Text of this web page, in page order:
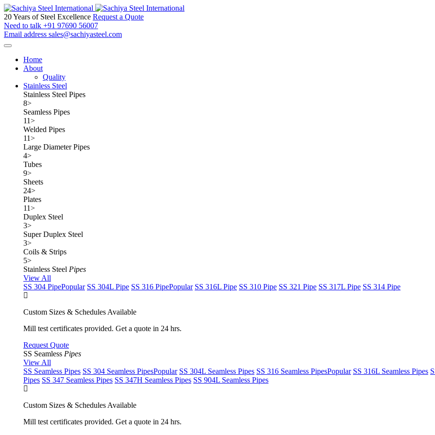
20 Years of Steel Excellence Request a Quote
Need to talk +91 97690 56007
Email address sales@sachiyasteel.com
Home
About
Quality
Stainless Steel
Stainless Steel Pipes
8>
Seamless Pipes
11>
Welded Pipes
11>
Large Diameter Pipes
4>
Tubes
9>
Sheets
24>
Plates
11>
Duplex Steel
3>
Super Duplex Steel
3>
Coils & Strips
5>
Stainless Steel Pipes
View All
SS 304 PipePopular SS 304L Pipe SS 316 PipePopular SS 316L Pipe SS 310 Pipe SS 321 Pipe SS 317L Pipe SS 314 Pipe
Custom Sizes & Schedules Available
Mill test certificates provided. Get a quote in 24 hrs.
Request Quote
SS Seamless Pipes
View All
SS Seamless Pipes SS 304 Seamless PipesPopular SS 304L Seamless Pipes SS 316 Seamless PipesPopular SS 316L Seamless Pipes
Pipes SS 347 Seamless Pipes SS 347H Seamless Pipes SS 904L Seamless Pipes
Custom Sizes & Schedules Available
Mill test certificates provided. Get a quote in 24 hrs.